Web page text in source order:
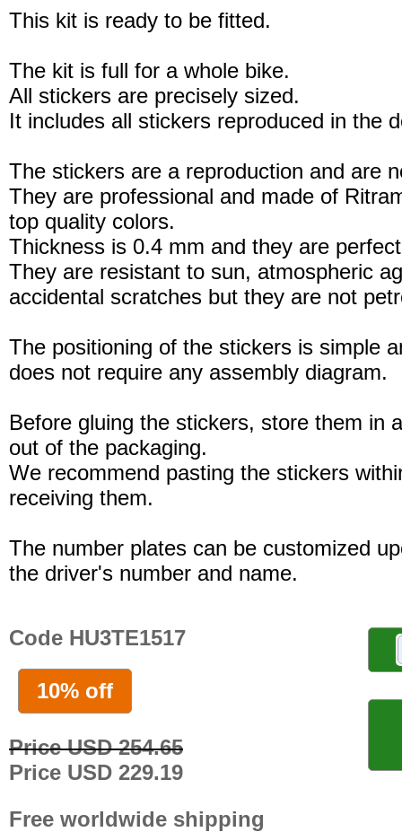
This kit is ready to be fitted.
The kit is full for a whole bike.
All stickers are precisely sized.
It includes all stickers reproduced in the
The stickers are a reproduction and are
They are professional and made of
top quality colors.
Thickness is 0.4 mm and they are
They are resistant to sun, atmospheric
accidental scratches but they are not
The positioning of the stickers is simple
does not require any assembly diagram.
Before gluing the stickers, store them in
out of the packaging.
We recommend pasting the stickers
receiving them.
The number plates can be customized
the driver's number and name.
Code HU3TE1517
10% off
Price USD 254.65
Price USD 229.19
Free worldwide shipping